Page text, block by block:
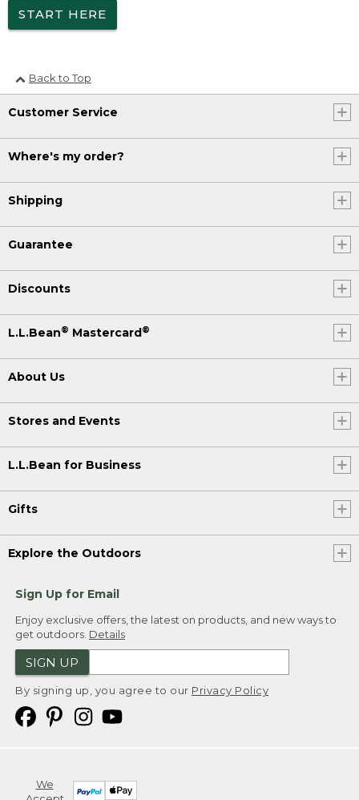
START HERE
Back to Top
Customer Service
Where's my order?
Shipping
Guarantee
Discounts
L.L.Bean® Mastercard ®
About Us
Stores and Events
L.L.Bean for Business
Gifts
Explore the Outdoors
Sign Up for Email
Enjoy exclusive offers, the latest on products, and new ways to
get outdoors. Details
SIGN UP
By signing up, you agree to our Privacy Policy
We